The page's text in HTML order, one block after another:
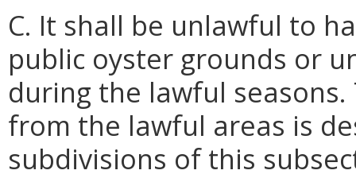
C. It shall be unlawful to
public oyster grounds or
during the lawful
from the lawful areas is
subdivisions of this